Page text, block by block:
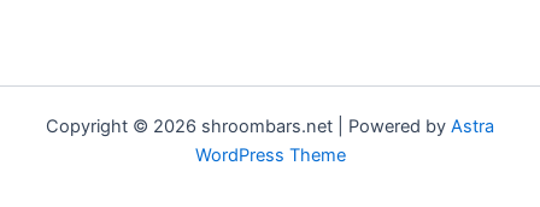
Copyright © 2026 shroombars.net | Powered by Astra
WordPress Theme